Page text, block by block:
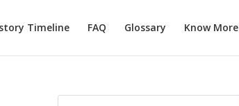
Timeline FAQ Glossary Know More